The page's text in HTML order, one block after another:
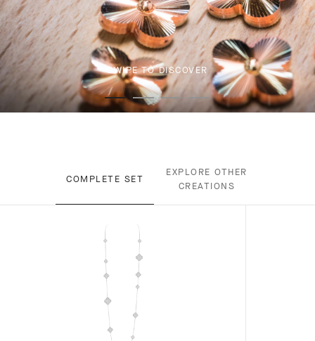
SWIPE TO DISCOVER
COMPLETE SET
EXPLORE OTHER
CREATIONS